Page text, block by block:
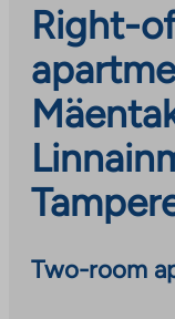
Right-
Two-room